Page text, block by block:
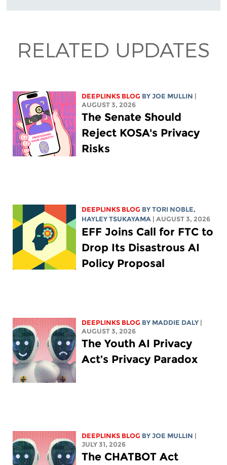
RELATED UPDATES
DEEPLINKS BLOG BYJOE MULLIN |
AUGUST 3, 2026
The Senate Should
Reject KOSA's Privacy
Risks
DEEPLINKS BLOG BYTORI NOBLE,
HAYLEY TSUKAYAMA | AUGUST 3, 2026
EFF Joins Call for FTC to
Drop Its Disastrous AI
Policy Proposal
DEEPLINKS BLOG BY MADDIE DALY |
AUGUST 3, 2026
The Youth AI Privacy
Act’s Privacy Paradox
DEEPLINKS BLOG BYJOE MULLIN |
JULY 31, 2026
The CHATBOT Act